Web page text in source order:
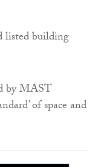
by MAST
of space and